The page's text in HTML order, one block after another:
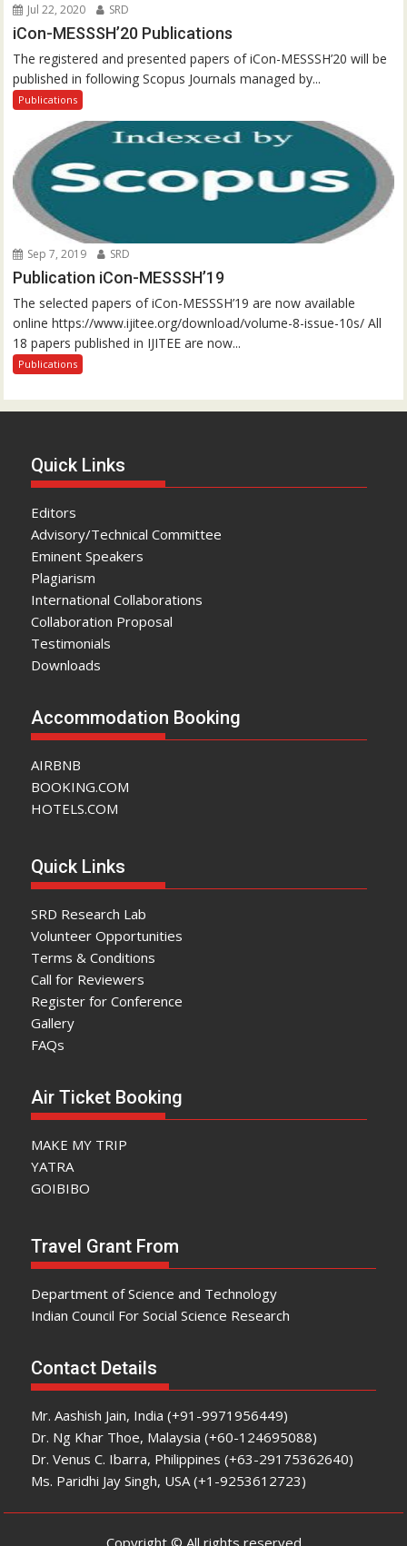
Jul 22, 2020 SRD
iCon-MESSSH’20 Publications
The registered and presented papers of iCon-MESSSH’20 will be
published in following Scopus Journals managed by...
Publications
Sep 7, 2019 SRD
Publication iCon-MESSSH’19
The selected papers of iCon-MESSSH’19 are now available
online https://www.ijitee.org/download/volume-8-issue-10s/ All
18 papers published in IJITEE are now...
Publications
Quick Links
Editors
Advisory/Technical Committee
Eminent Speakers
Plagiarism
International Collaborations
Collaboration Proposal
Testimonials
Downloads
Accommodation Booking
AIRBNB
BOOKING.COM
HOTELS.COM
Quick Links
SRD Research Lab
Volunteer Opportunities
Terms & Conditions
Call for Reviewers
Register for Conference
Gallery
FAQs
Air Ticket Booking
MAKE MY TRIP
YATRA
GOIBIBO
Travel Grant From
Department of Science and Technology
Indian Council For Social Science Research
Contact Details
Mr. Aashish Jain, India (+91-9971956449)
Dr. Ng Khar Thoe, Malaysia (+60-124695088)
Dr. Venus C. Ibarra, Philippines (+63-29175362640)
Ms. Paridhi Jay Singh, USA (+1-9253612723)
Copyright © All rights reserved